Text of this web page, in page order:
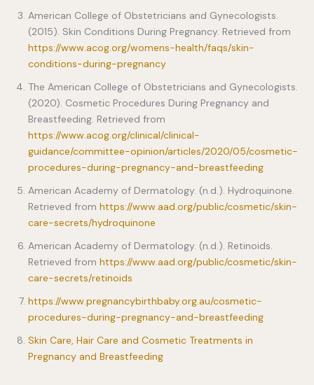
American College of Obstetricians and Gynecologists.
(2015). Skin Conditions During Pregnancy. Retrieved from
https://www.acog.org/womens-health/faqs/skin-
conditions-during-pregnancy
The American College of Obstetricians and Gynecologists.
(2020). Cosmetic Procedures During Pregnancy and
Breastfeeding. Retrieved from
https://www.acog.org/clinical/clinical-
guidance/committee-opinion/articles/2020/05/cosmetic-
procedures-during-pregnancy-and-breastfeeding
American Academy of Dermatology. (n.d.). Hydroquinone.
Retrieved from https://www.aad.org/public/cosmetic/skin-
care-secrets/hydroquinone
American Academy of Dermatology. (n.d.). Retinoids.
Retrieved from https://www.aad.org/public/cosmetic/skin-
care-secrets/retinoids
https://www.pregnancybirthbaby.org.au/cosmetic-
procedures-during-pregnancy-and-breastfeeding
Skin Care, Hair Care and Cosmetic Treatments in
Pregnancy and Breastfeeding